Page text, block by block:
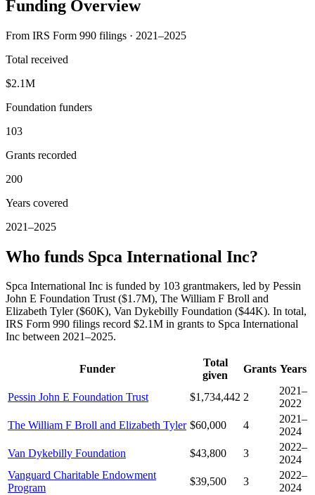
Funding Overview
From IRS Form 990 filings · 2021–2025
Total received
$2.1M
Foundation funders
103
Grants recorded
200
Years covered
2021–2025
Who funds Spca International Inc?
Spca International Inc is funded by 103 grantmakers, led by Pessin
John E Foundation Trust ($1.7M), The William F Broll and
Elizabeth Tyler ($60K), Van Dykebilly Foundation ($44K). In total,
IRS Form 990 filings record $2.1M in grants to Spca International
Inc between 2021–2025.
Funder
Total
given
Grants Years
Pessin John E Foundation Trust $1,734,442 2
2021–
2022
The William F Broll and Elizabeth Tyler $60,000 4
2021–
2024
Van Dykebilly Foundation
$43,800 3
2022–
2024
Vanguard Charitable Endowment
Program
$39,500 3
2022–
2024